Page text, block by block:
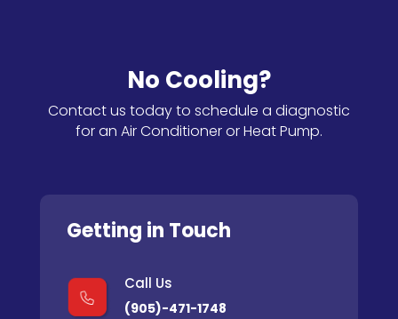
No Cooling?
Contact us today to schedule a diagnostic
for an Air Conditioner or Heat Pump.
Getting in Touch
Call Us
(905)-471-1748